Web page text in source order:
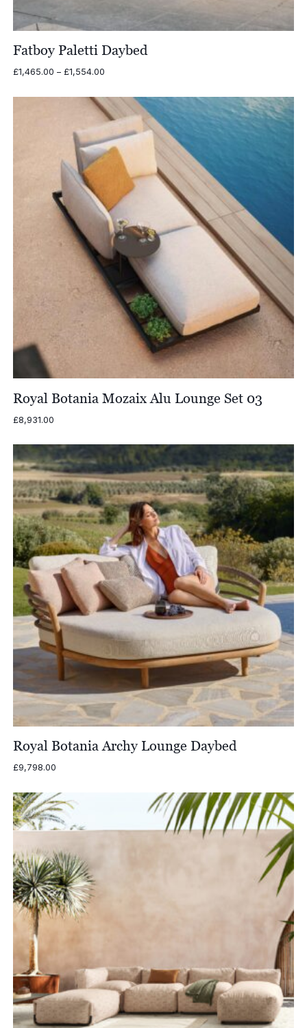
Fatboy Paletti Daybed
£1,465.00 – £1,554.00Price
£1,465.00
through
£1,554.00
Royal Botania Mozaix Alu Lounge Set 03
£8,931.00
Royal Botania Archy Lounge Daybed
£9,798.00